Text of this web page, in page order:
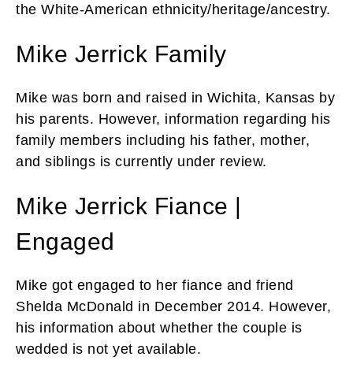
the White-American ethnicity/heritage/ancestry.
Mike Jerrick Family
Mike was born and raised in Wichita, Kansas by
his parents. However, information regarding his
family members including his father, mother,
and siblings is currently under review.
Mike Jerrick Fiance |
Engaged
Mike got engaged to her fiance and friend
Shelda McDonald in December 2014. However,
his information about whether the couple is
wedded is not yet available.